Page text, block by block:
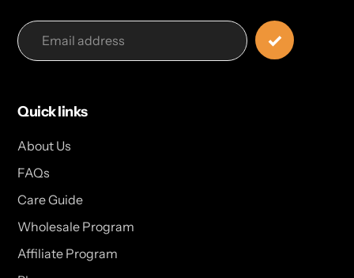
Quick links
About Us
FAQs
Care Guide
Wholesale Program
Affiliate Program